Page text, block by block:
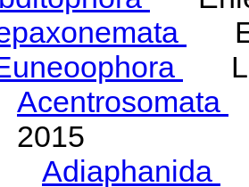
Acentrosomata
2015
Adiaphanida